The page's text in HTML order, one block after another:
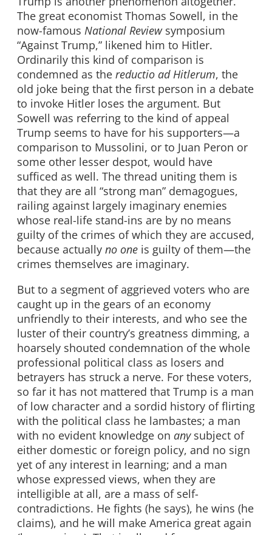
The great economist Thomas Sowell, in the
now-famous National Reviewsymposium
“Against Trump,” likened him to Hitler.
Ordinarily this kind of comparison is
condemned as the reductio ad Hitlerum, the
old joke being that the first person in a debate
to invoke Hitler loses the argument. But
Sowell was referring to the kind of appeal
Trump seems to have for his supporters—a
comparison to Mussolini, or to Juan Peron or
some other lesser despot, would have
sufficed as well. The thread uniting them is
that they are all “strong man” demagogues,
railing against largely imaginary enemies
whose real-life stand-ins are by no means
guilty of the crimes of which they are accused,
because actually no one is guilty of them—the
crimes themselves are imaginary.
But to a segment of aggrieved voters who are
caught up in the gears of an economy
unfriendly to their interests, and who see the
luster of their country’s greatness dimming, a
hoarsely shouted condemnation of the whole
professional political class as losers and
betrayers has struck a nerve. For these voters,
so far it has not mattered that Trump is a man
of low character and a sordid history of flirting
with the political class he lambastes; a man
with no evident knowledge on anysubject of
either domestic or foreign policy, and no sign
yet of any interest in learning; and a man
whose expressed views, when they are
intelligible at all, are a mass of self-
contradictions. He fights (he says), he wins (he
claims), and he will make America great again